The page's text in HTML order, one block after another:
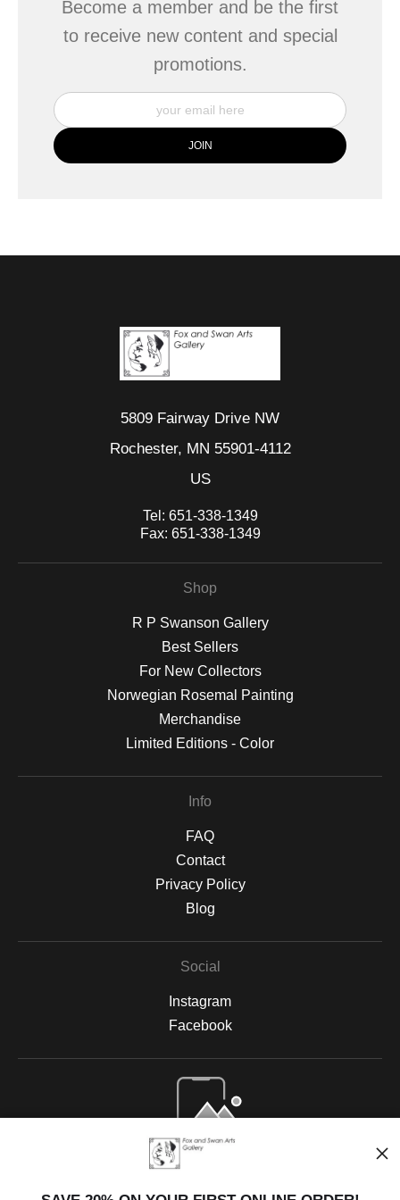
Become a member and be the first
to receive new content and special
promotions.
5809 Fairway Drive NW
Rochester, MN 55901-4112
US
Tel: 651-338-1349
Fax: 651-338-1349
Shop
R P Swanson Gallery
Best Sellers
For New Collectors
Norwegian Rosemal Painting
Merchandise
Limited Editions - Color
Info
FAQ
Contact
Privacy Policy
Blog
Social
Instagram
Facebook
Open Live Preview AR